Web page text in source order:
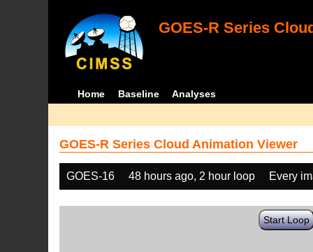
GOES-R Series
Home Baseline Analyses
GOES-R Series Cloud Animation Viewer
GOES-16 48 hours ago, 2 hour loop Every
Start Loop